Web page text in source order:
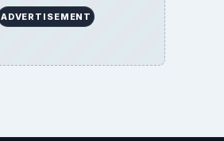
ADVERTISEMENT